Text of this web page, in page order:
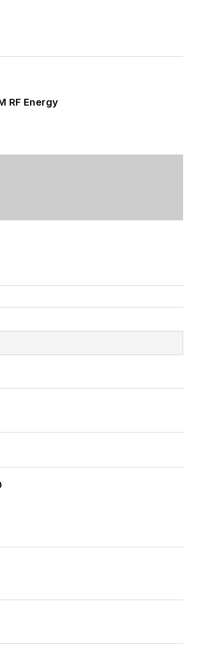
RF Energy